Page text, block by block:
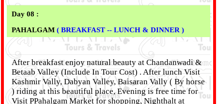
Day 08 :
PAHALGAM ( BREAKFAST -- LUNCH & DINNER )
After breakfast enjoy natural beauty at Chandanwadi &
Betaab Valley (Include In Tour Cost) . After lunch Visit
Kashmir Vally, Dabyan Valley, Baisaran Vally ( By horse
) riding at this beautiful place, Evening is free time for
Visit PPahalgam Market for shopping, Nighthalt at